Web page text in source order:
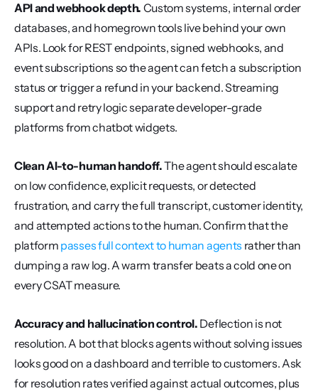
API and webhook depth. Custom systems, internal order
databases, and homegrown tools live behind your own
APIs. Look for REST endpoints, signed webhooks, and
event subscriptions so the agent can fetch a subscription
status or trigger a refund in your backend. Streaming
support and retry logic separate developer-grade
platforms from chatbot widgets.
Clean AI-to-human handoff. The agent should escalate
on low confidence, explicit requests, or detected
frustration, and carry the full transcript, customer identity,
and attempted actions to the human. Confirm that the
platform passes full context to human agents rather than
dumping a raw log. A warm transfer beats a cold one on
every CSAT measure.
Accuracy and hallucination control. Deflection is not
resolution. A bot that blocks agents without solving issues
looks good on a dashboard and terrible to customers. Ask
for resolution rates verified against actual outcomes, plus